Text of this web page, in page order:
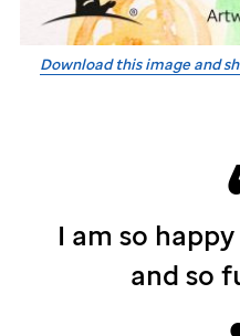
Download this image and
I am so
and so